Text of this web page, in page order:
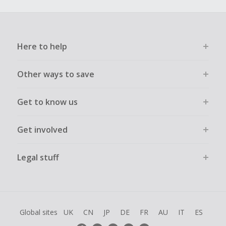
Here to help
Other ways to save
Get to know us
Get involved
Legal stuff
Global sites UK CN JP DE FR AU IT ES